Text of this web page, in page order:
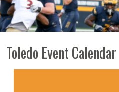
Toledo Event Calendar